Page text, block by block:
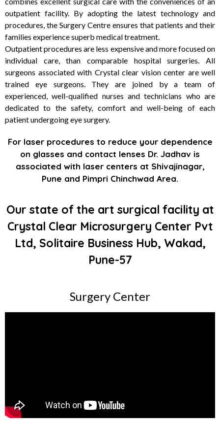
outpatient facility. By adopting the latest technology and
procedures, the Surgery Centre ensures that patients and their
families experience superb medical treatment.
Outpatient procedures are less expensive and more focused on
individual care, than comparable hospital surgeries. All
surgeons associated with Crystal clear vision center are well
trained eye surgeons. They are joined by a team of
experienced, well-qualified nurses and technicians who are
dedicated to the safety, comfort and well-being of each
patient undergoing eye surgery.
For laser procedures to reduce your dependence
on glasses and contact lenses Dr. Jadhav is
associated with laser centers at Shivajinagar,
Pune and Pimpri Chinchwad Area.
Our state of the art surgical facility at
Crystal Clear Microsurgery Center Pvt
Ltd, Solitaire Business Hub, Wakad,
Pune-57
Surgery Center